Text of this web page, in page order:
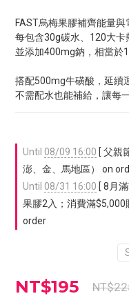
FAST烏梅果膠補齊能量與
每包含30g碳水、120大卡
並添加400mg鈉，相當於
搭配500mg牛磺酸，延續
不需配水也能補給，讓每
Until 08/09 16:00 [ 父親
澎、金、馬地區） on
Until 08/31 16:00 [ 8月
果膠2入；消費滿$5,000
order
NT$195